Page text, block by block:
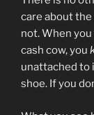
care about
not. When
cash cow, you
unattached to
shoe. If you